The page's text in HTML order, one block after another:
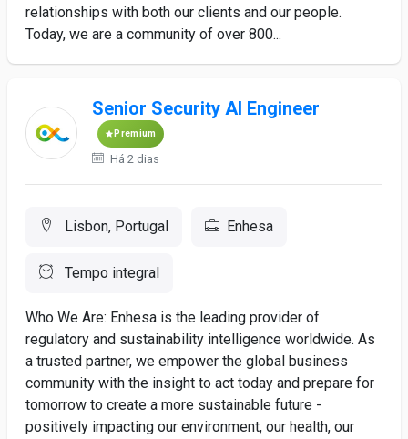
relationships with both our clients and our people.
Today, we are a community of over 800...
Senior Security AI Engineer
Premium
Há 2 dias
Lisbon, Portugal Enhesa
Tempo integral
Who We Are: Enhesa is the leading provider of
regulatory and sustainability intelligence worldwide. As
a trusted partner, we empower the global business
community with the insight to act today and prepare for
tomorrow to create a more sustainable future -
positively impacting our environment, our health, our